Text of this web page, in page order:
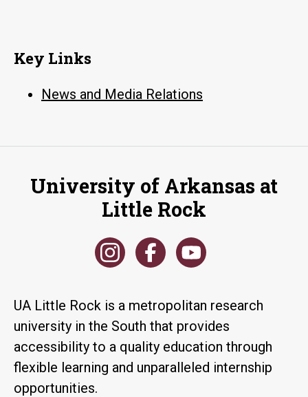
Key Links
News and Media Relations
University of Arkansas at
Little Rock
UA Little Rock is a metropolitan research
university in the South that provides
accessibility to a quality education through
flexible learning and unparalleled internship
opportunities.